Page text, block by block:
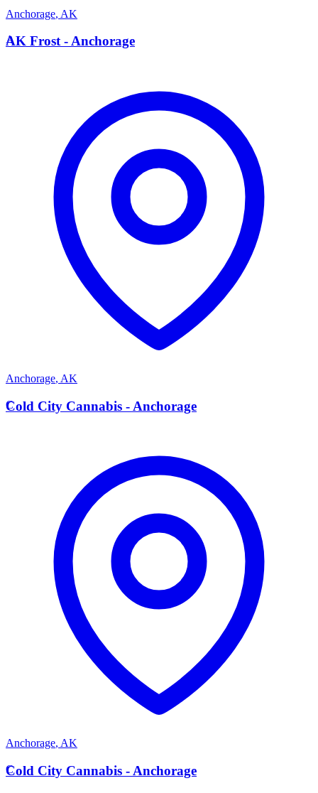
Anchorage, AK
A
AK Frost - Anchorage
Anchorage, AK
C
Cold City Cannabis - Anchorage
Anchorage, AK
C
Cold City Cannabis - Anchorage